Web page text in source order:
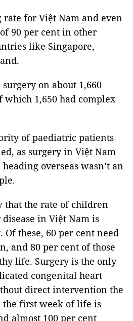
for Việt Nam and even
90 per cent in other
like Singapore,
on about 1,660
which 1,650 had complex
of paediatric patients
as surgery in Việt Nam
overseas wasn’t an
that the rate of children
in Việt Nam is
Of these, 60 per cent need
and 80 per cent of those
life. Surgery is the only
congenital heart
direct intervention the
first week of life is
almost 100 per cent